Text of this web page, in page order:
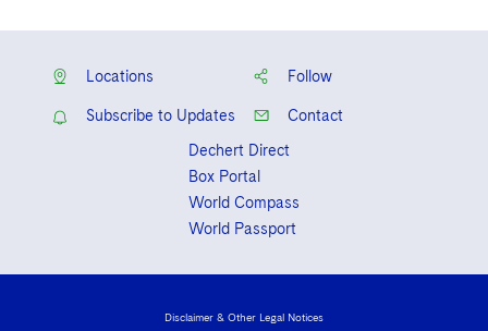
Locations Follow
Subscribe to Updates
Contact
Dechert Direct
Box Portal
World Compass
World Passport
Disclaimer & Other Legal Notices